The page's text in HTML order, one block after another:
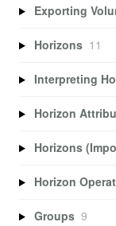
Exporting
Horizons 11
Interpreting
Horizon
Horizons
Horizon
Groups 9